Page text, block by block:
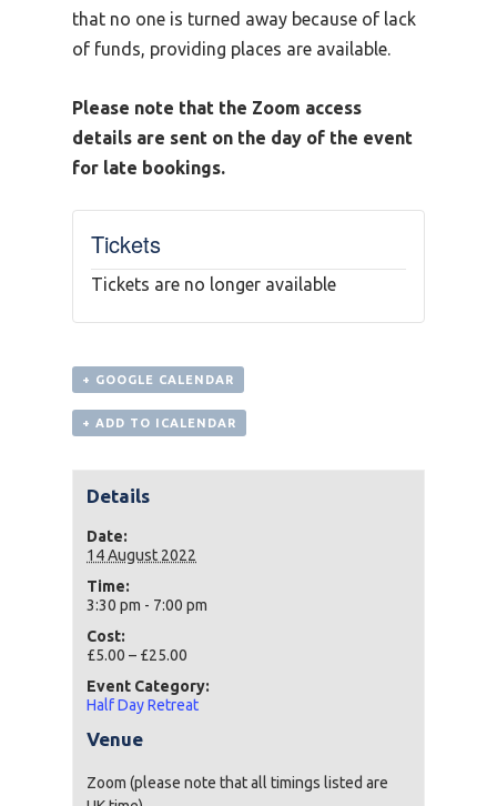
that no one is turned away because of lack
of funds, providing places are available.
Please note that the Zoom access
details are sent on the day of the event
for late bookings.
Tickets
Tickets are no longer available
+ GOOGLE CALENDAR
+ ADD TO ICALENDAR
Details
Date:
14 August 2022
Time:
3:30 pm - 7:00 pm
Cost:
£5.00 – £25.00
Event Category:
Half Day Retreat
Venue
Zoom (please note that all timings listed are